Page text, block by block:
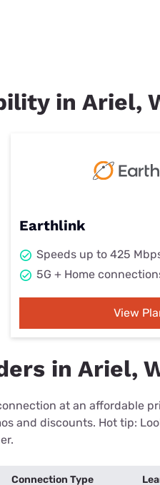
in Ariel,
Earthlink
Speeds up to 425
5G + Home
View
in Ariel,
at an affordable
and discounts. Hot tip:
Connection Type